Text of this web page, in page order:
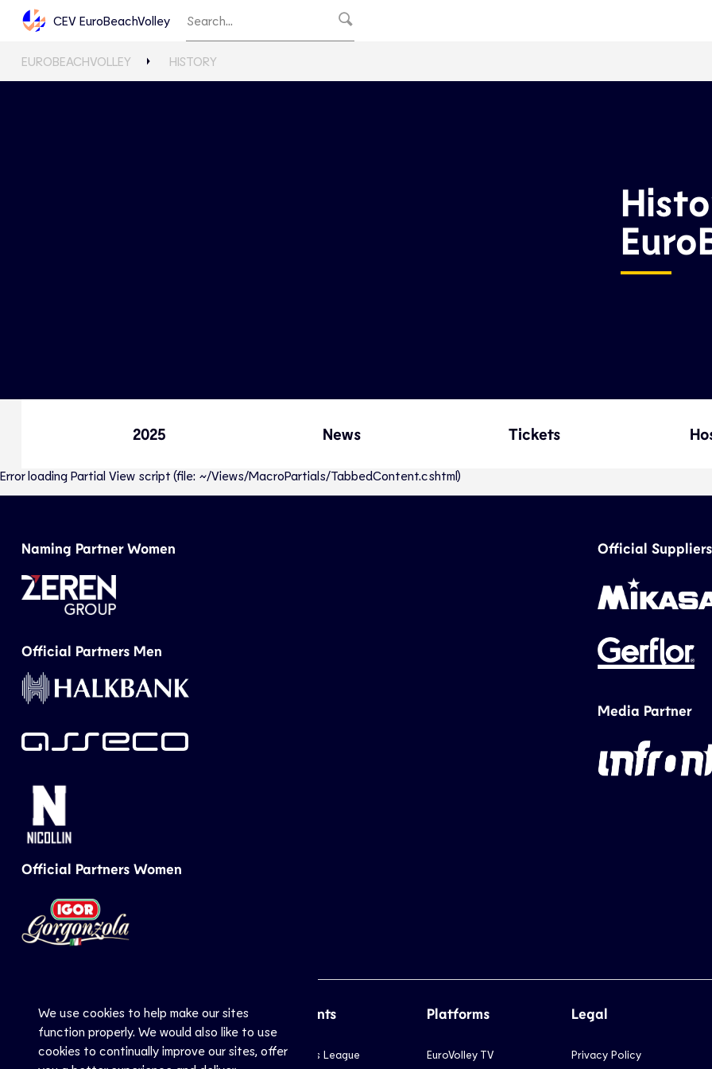
We use cookies to help make our sites
function properly. We would also like to use
cookies to continually improve our sites, offer
CEV EuroBeachVolley
EUROBEACHVOLLEY HISTORY
2025 News Tickets
Error loading Partial View script (file: ~/Views/MacroPartials/TabbedContent.cshtml)
Naming Partner Women
Official Partners Men
Official Partners Women
Official Suppliers
Media Partner
CEV
Inside CEV
Sports
Club
Top Events
Champions League
Platforms
EuroVolley TV
Legal
Privacy Policy